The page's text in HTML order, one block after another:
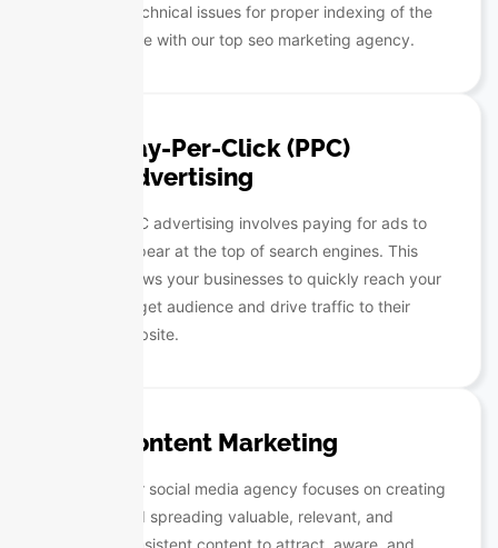
technical issues for proper indexing of the
site with our top seo marketing agency.
Pay-Per-Click (PPC)
Advertising
PPC advertising involves paying for ads to
appear at the top of search engines. This
allows your businesses to quickly reach your
target audience and drive traffic to their
website.
Content Marketing
Our social media agency focuses on creating
and spreading valuable, relevant, and
consistent content to attract, aware, and